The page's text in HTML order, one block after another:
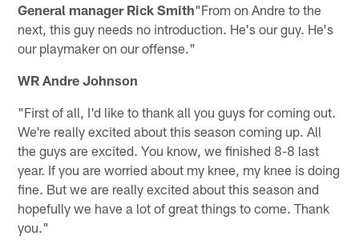
General manager Rick Smith"From on Andre to the
next, this guy needs no introduction. He's our guy. He's
our playmaker on our offense."
WR Andre Johnson
"First of all, I'd like to thank all you guys for coming out.
We're really excited about this season coming up. All
the guys are excited. You know, we finished 8-8 last
year. If you are worried about my knee, my knee is doing
fine. But we are really excited about this season and
hopefully we have a lot of great things to come. Thank
you."